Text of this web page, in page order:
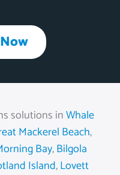
solutions inWhale
Mackerel Beach,
Bay,Bilgola
Island,Lovett